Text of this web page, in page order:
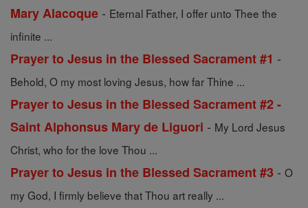
Mary Alacoque - Eternal Father, I offer unto Thee the
infinite ...
Prayer to Jesus in the Blessed Sacrament #1 -
Behold, O my most loving Jesus, how far Thine ...
Prayer to Jesus in the Blessed Sacrament #2 -
Saint Alphonsus Mary de Liguori - My Lord Jesus
Christ, who for the love Thou ...
Prayer to Jesus in the Blessed Sacrament #3 - O
my God, I firmly believe that Thou art really ...